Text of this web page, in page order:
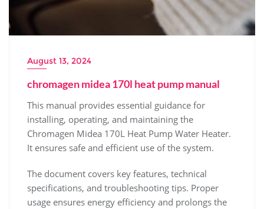
August 13, 2024
chromagen midea 170l heat pump manual
This manual provides essential guidance for
installing‚ operating‚ and maintaining the
Chromagen Midea 170L Heat Pump Water Heater.
It ensures safe and efficient use of the system.
The document covers key features‚ technical
specifications‚ and troubleshooting tips. Proper
usage ensures energy efficiency and prolongs the